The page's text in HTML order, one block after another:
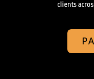
clients